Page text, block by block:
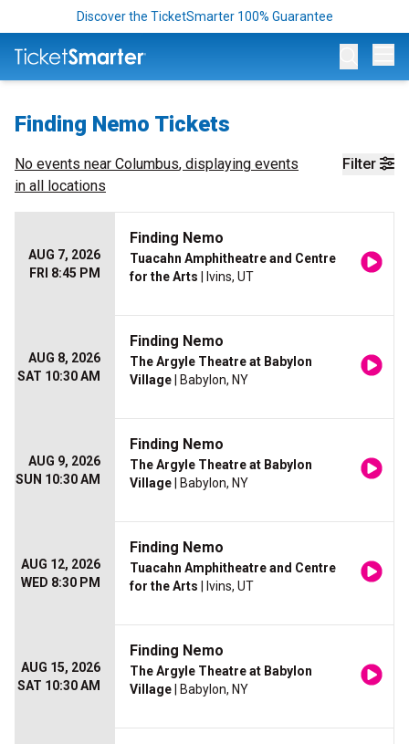
Discover the TicketSmarter 100% Guarantee
Finding Nemo Tickets
Filter
No events near Columbus, displaying events
in all locations
AUG 7, 2026
FRI 8:45 PM
Finding Nemo
Tuacahn Amphitheatre and Centre
for the Arts | Ivins, UT
AUG 8, 2026
SAT 10:30 AM
Finding Nemo
The Argyle Theatre at Babylon
Village | Babylon, NY
AUG 9, 2026
SUN 10:30 AM
Finding Nemo
The Argyle Theatre at Babylon
Village | Babylon, NY
AUG 12, 2026
WED 8:30 PM
Finding Nemo
Tuacahn Amphitheatre and Centre
for the Arts | Ivins, UT
AUG 15, 2026
SAT 10:30 AM
Finding Nemo
The Argyle Theatre at Babylon
Village | Babylon, NY